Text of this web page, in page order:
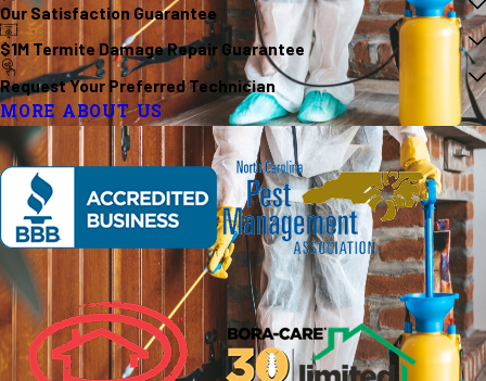
Our Satisfaction Guarantee
$1M Termite Damage Repair Guarantee
Request Your Preferred Technician
MORE ABOUT US